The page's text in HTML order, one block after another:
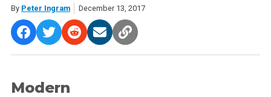
By Peter Ingram December 13, 2017
Modern